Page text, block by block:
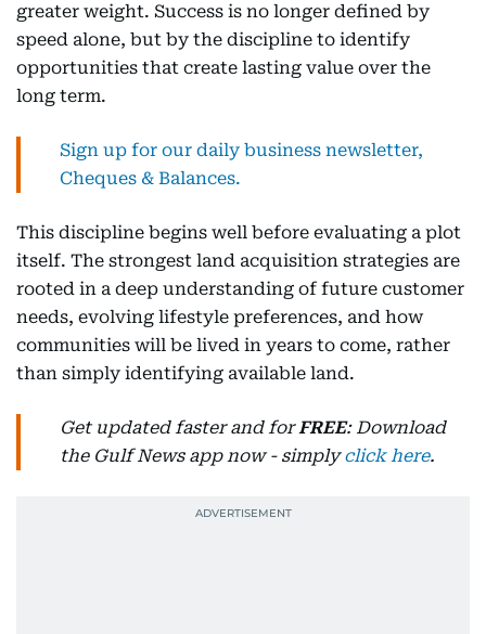
greater weight. Success is no longer defined by
speed alone, but by the discipline to identify
opportunities that create lasting value over the
long term.
Sign up for our daily business newsletter,
Cheques & Balances.
This discipline begins well before evaluating a plot
itself. The strongest land acquisition strategies are
rooted in a deep understanding of future customer
needs, evolving lifestyle preferences, and how
communities will be lived in years to come, rather
than simply identifying available land.
Get updated faster and forFREE: Download
the Gulf News app now - simplyclick here.